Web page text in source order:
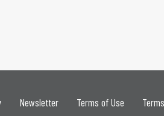
Newsletter Terms of Use